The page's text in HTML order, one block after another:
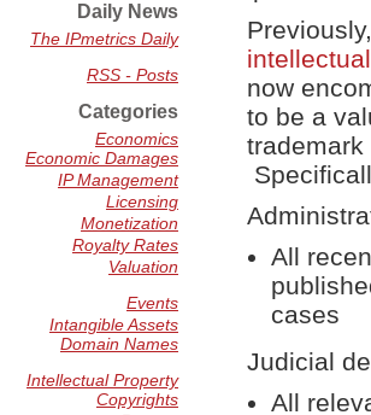
now
to be a
All
cases
Judicial
All
Daily News
The IPmetrics Daily
RSS - Posts
Categories
Economics
Economic Damages
IP Management
Licensing
Monetization
Royalty Rates
Valuation
Events
Intangible Assets
Domain Names
Intellectual Property
Copyrights